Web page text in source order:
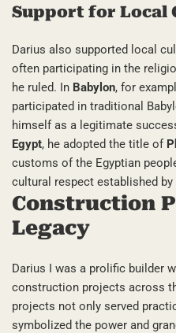
Support for Local
Darius also supported local
often participating in the
he ruled. In Babylon, for
participated in traditional
himself as a legitimate
Egypt, he adopted the title of
customs of the Egyptian
cultural respect established by
Construction
Legacy
Darius I was a prolific builder
construction projects across
projects not only served
symbolized the power and